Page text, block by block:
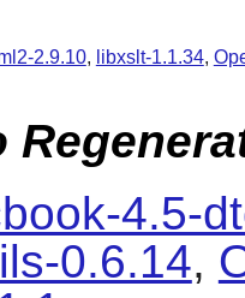
2.9.10, libxslt-1.1.34,
4.5-
0.6.14,